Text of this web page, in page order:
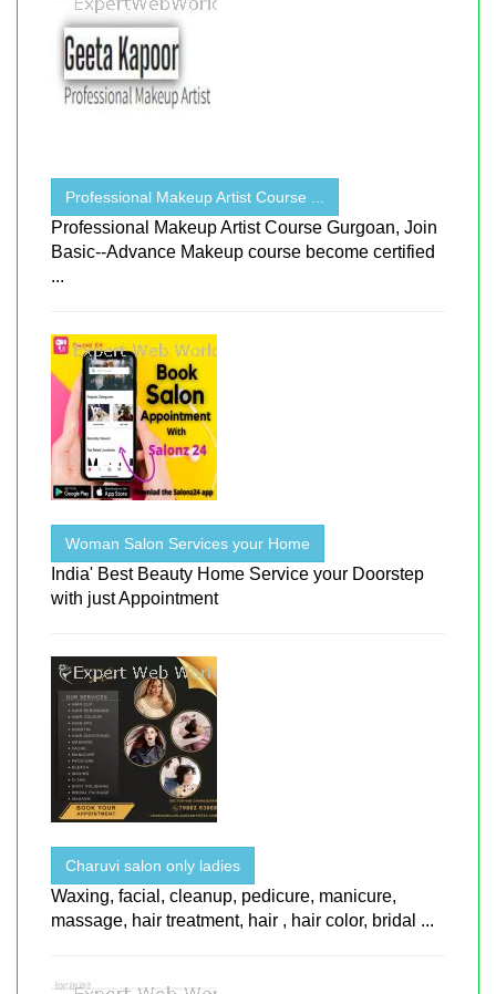
Professional Makeup Artist Course ...
Professional Makeup Artist Course Gurgoan, Join
Basic--Advance Makeup course become certified
...
Woman Salon Services your Home
India' Best Beauty Home Service your Doorstep
with just Appointment
Charuvi salon only ladies
Waxing, facial, cleanup, pedicure, manicure,
massage, hair treatment, hair , hair color, bridal ...